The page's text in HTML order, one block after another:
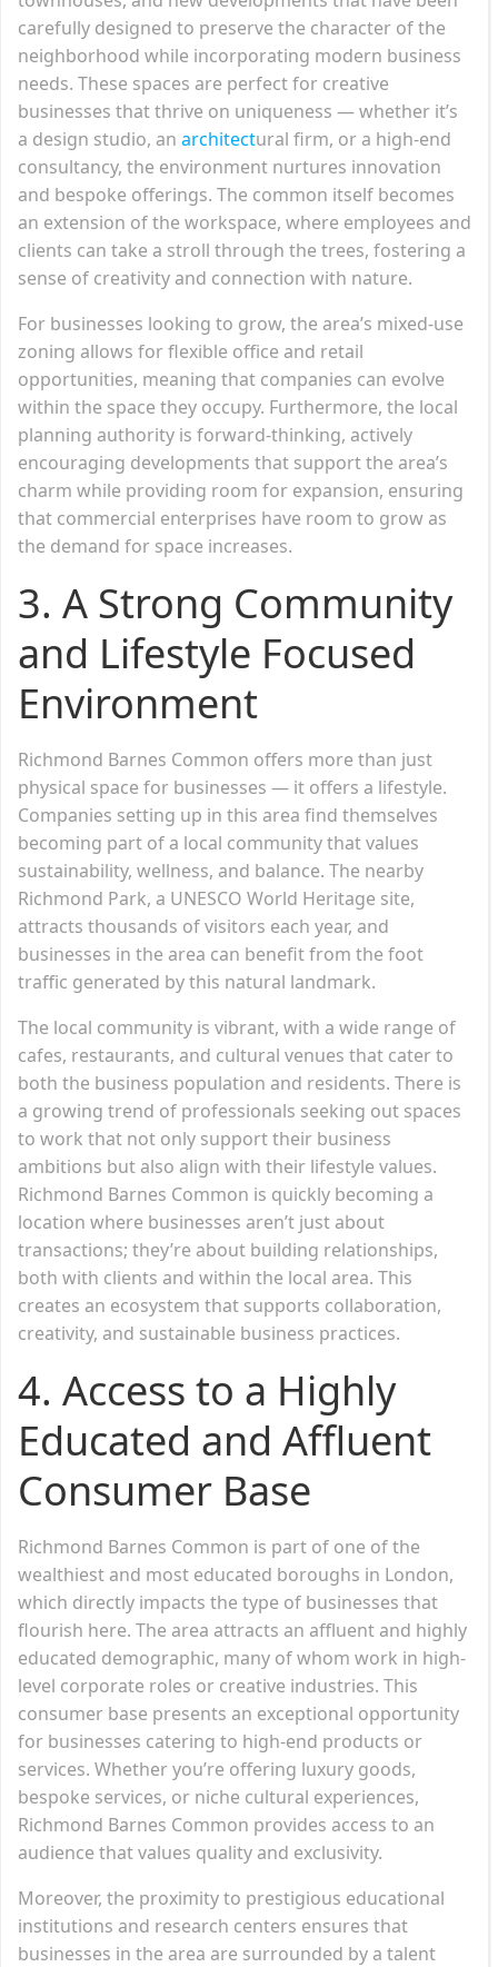
carefully designed to preserve the character of the
neighborhood while incorporating modern business
needs. These spaces are perfect for creative
businesses that thrive on uniqueness — whether it’s
a design studio, an architectural firm, or a high-end
consultancy, the environment nurtures innovation
and bespoke offerings. The common itself becomes
an extension of the workspace, where employees and
clients can take a stroll through the trees, fostering a
sense of creativity and connection with nature.
For businesses looking to grow, the area’s mixed-use
zoning allows for flexible office and retail
opportunities, meaning that companies can evolve
within the space they occupy. Furthermore, the local
planning authority is forward-thinking, actively
encouraging developments that support the area’s
charm while providing room for expansion, ensuring
that commercial enterprises have room to grow as
the demand for space increases.
3. A Strong Community
and Lifestyle Focused
Environment
Richmond Barnes Common offers more than just
physical space for businesses — it offers a lifestyle.
Companies setting up in this area find themselves
becoming part of a local community that values
sustainability, wellness, and balance. The nearby
Richmond Park, a UNESCO World Heritage site,
attracts thousands of visitors each year, and
businesses in the area can benefit from the foot
traffic generated by this natural landmark.
The local community is vibrant, with a wide range of
cafes, restaurants, and cultural venues that cater to
both the business population and residents. There is
a growing trend of professionals seeking out spaces
to work that not only support their business
ambitions but also align with their lifestyle values.
Richmond Barnes Common is quickly becoming a
location where businesses aren’t just about
transactions; they’re about building relationships,
both with clients and within the local area. This
creates an ecosystem that supports collaboration,
creativity, and sustainable business practices.
4. Access to a Highly
Educated and Affluent
Consumer Base
Richmond Barnes Common is part of one of the
wealthiest and most educated boroughs in London,
which directly impacts the type of businesses that
flourish here. The area attracts an affluent and highly
educated demographic, many of whom work in high-
level corporate roles or creative industries. This
consumer base presents an exceptional opportunity
for businesses catering to high-end products or
services. Whether you’re offering luxury goods,
bespoke services, or niche cultural experiences,
Richmond Barnes Common provides access to an
audience that values quality and exclusivity.
Moreover, the proximity to prestigious educational
institutions and research centers ensures that
businesses in the area are surrounded by a talent